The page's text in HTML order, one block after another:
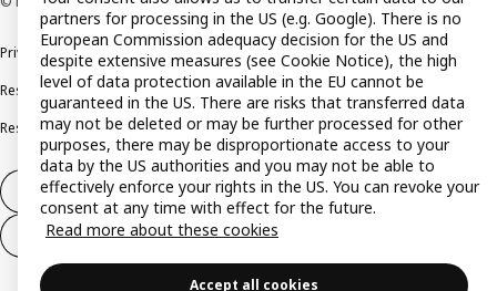
Privacy policy Cookie policy
Terms and conditions
Responsible disclosure policyComplaints Book
Resolution of complaints and disputes
Withdraw from contract
Withdraw from contract (services)
partners for processing in the US (e.g. Google). There is no
European Commission adequacy decision for the US and
despite extensive measures (see Cookie Notice), the high
level of data protection available in the EU cannot be
guaranteed in the US. There are risks that transferred data
may not be deleted or may be further processed for other
purposes, there may be disproportionate access to your
data by the US authorities and you may not be able to
effectively enforce your rights in the US. You can revoke your
consent at any time with effect for the future.
Read more about these cookies
Accept all cookies